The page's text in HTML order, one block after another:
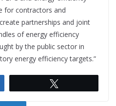
for contractors and
partnerships and joint
of energy efficiency
by the public sector in
energy efficiency targets.”